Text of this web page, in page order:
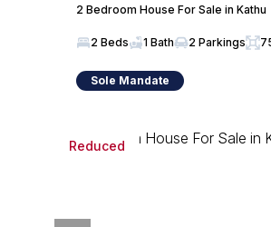
2 Bedroom House For Sale in Kathu
2 Beds 1 Bath 2 Parkings
Sole Mandate
Reduced